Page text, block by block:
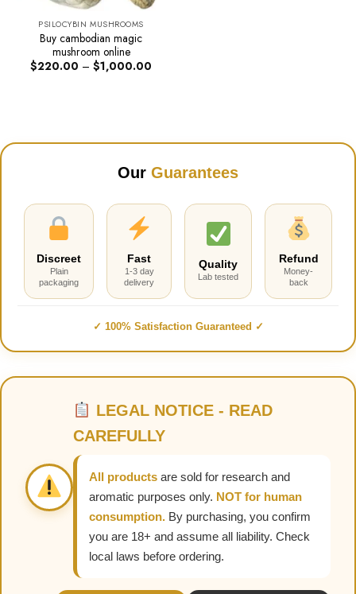
PSILOCYBIN MUSHROOMS
Buy cambodian magic
mushroom online
$220.00 – $1,000.00
Our Guarantees
Discreet
Plain
packaging
Fast
1-3 day
delivery
Quality
Lab tested
Refund
Money-
back
✓ 100% Satisfaction Guaranteed ✓
LEGAL NOTICE - READ
CAREFULLY
All products are sold for research and
aromatic purposes only. NOT for human
consumption. By purchasing, you confirm
you are 18+ and assume all liability. Check
local laws before ordering.